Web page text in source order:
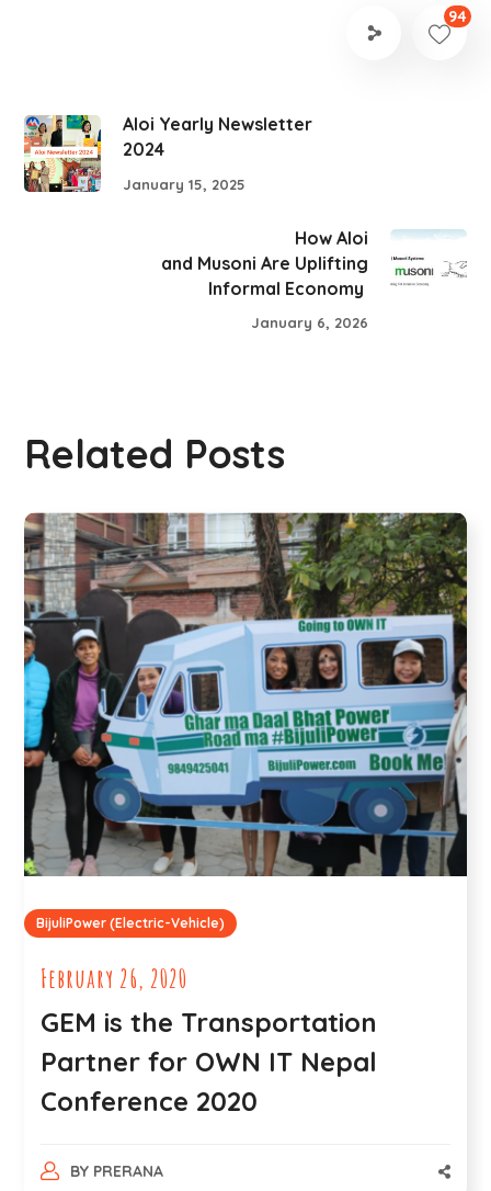
94
Aloi Yearly Newsletter
2024
January 15, 2025
How Aloi
and Musoni Are Uplifting
Informal Economy
January 6, 2026
Related Posts
BijuliPower (Electric-Vehicle)
February 26, 2020
GEM is the Transportation
Partner for OWN IT Nepal
Conference 2020
BY PRERANA